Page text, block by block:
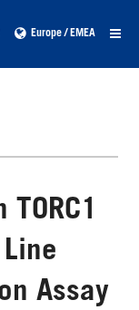
Europe / EMEA
Assay